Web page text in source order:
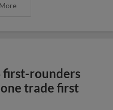
first-rounders
trade first